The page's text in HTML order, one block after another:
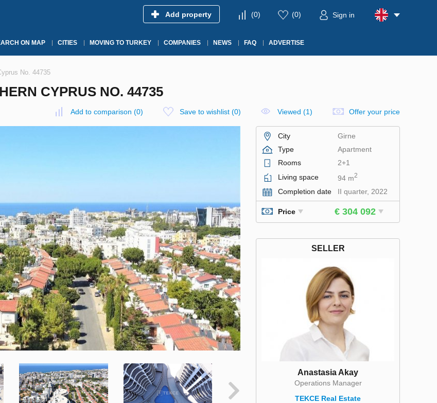
Add property (0) (0) Sign in
ON MAP CITIES MOVING TO TURKEY COMPANIES NEWS FAQ ADVERTISE
No. 44735
CYPRUS NO. 44735
Add to comparison (0) Save to wishlist (0) Viewed (1) Offer your price
City
Girne
Type
Apartment
Rooms
2+1
Living space
94 m2
Completion date II quarter, 2022
Price € 304 092
SELLER
Anastasia Akay
Operations Manager
TEKCE Real Estate